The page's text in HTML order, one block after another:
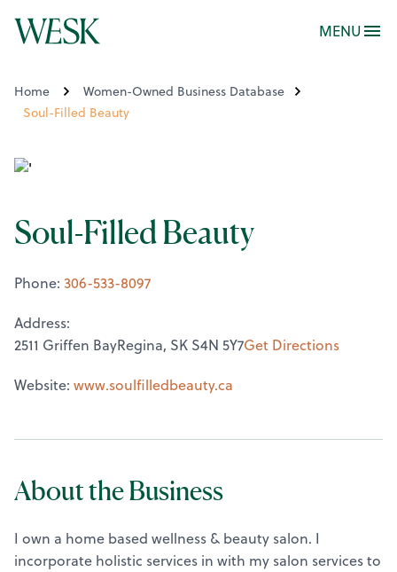
MENU
Home
Women-Owned Business Database
Soul-Filled Beauty
Soul-Filled Beauty
Phone: 306-533-8097
Address:
2511 Griffen BayRegina, SK S4N 5Y7Get Directions
Website: www.soulfilledbeauty.ca
About the Business
I own a home based wellness & beauty salon. I
incorporate holistic services in with my salon services to